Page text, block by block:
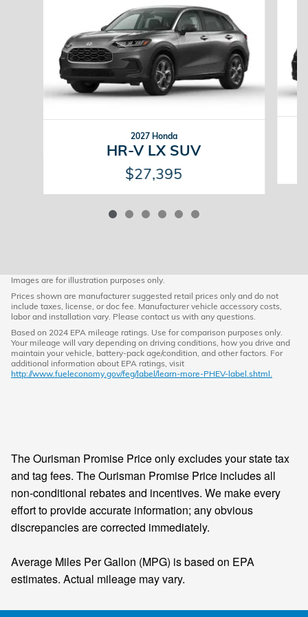
2027 Honda
HR-V LX SUV
$27,395
Images are for illustration purposes only.
Prices shown are manufacturer suggested retail prices only and do not
include taxes, license, or doc fee. Manufacturer vehicle accessory costs,
labor and installation vary. Please contact us with any questions.
Based on 2024 EPA mileage ratings. Use for comparison purposes only.
Your mileage will vary depending on driving conditions, how you drive and
maintain your vehicle, battery-pack age/condition, and other factors. For
additional information about EPA ratings, visit
http://www.fueleconomy.gov/feg/label/learn-more-PHEV-label.shtml.
The Ourisman Promise Price only excludes your state tax
and tag fees. The Ourisman Promise Price includes all
non-conditional rebates and incentives. We make every
effort to provide accurate information; any obvious
discrepancies are corrected immediately.
Average Miles Per Gallon (MPG) is based on EPA
estimates. Actual mileage may vary.